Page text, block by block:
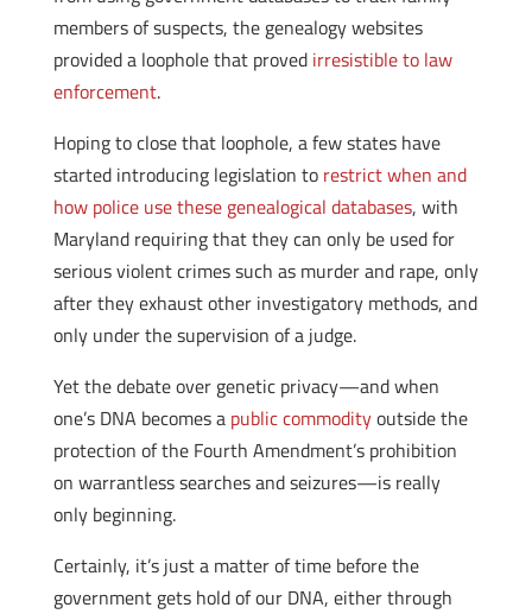
members of suspects, the genealogy websites
provided a loophole that proved irresistible to law
enforcement.
Hoping to close that loophole, a few states have
started introducing legislation to restrict when and
how police use these genealogical databases, with
Maryland requiring that they can only be used for
serious violent crimes such as murder and rape, only
after they exhaust other investigatory methods, and
only under the supervision of a judge.
Yet the debate over genetic privacy—and when
one’s DNA becomes a public commodityoutside the
protection of the Fourth Amendment’s prohibition
on warrantless searches and seizures—is really
only beginning.
Certainly, it’s just a matter of time before the
government gets hold of our DNA, either through